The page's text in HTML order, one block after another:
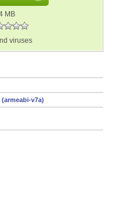
MB
viruses
(armeabi-v7a)